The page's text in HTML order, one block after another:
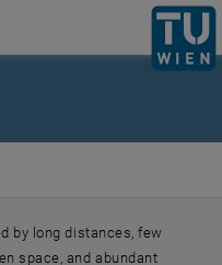
Systems
by long distances, few
space, and abundant